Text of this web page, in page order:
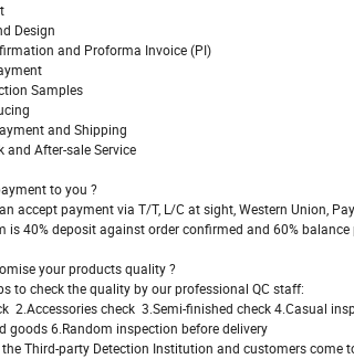
Design
and Proforma Invoice (PI)
Samples
and Shipping
and After-sale Service
to you ?
accept payment via T/T, L/C at sight, Western Union,
40% deposit against order confirmed and 60% balance
your products quality ?
to check the quality by our professional QC staff:
check 3.Semi-finished check 4.Casual
6.Random inspection before delivery
Third-party Detection Institution and customers come